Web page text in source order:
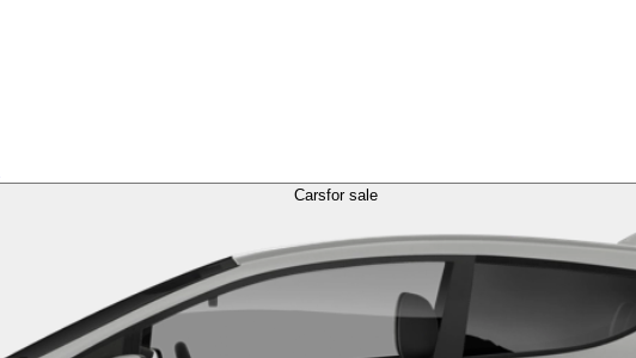
Carsfor sale